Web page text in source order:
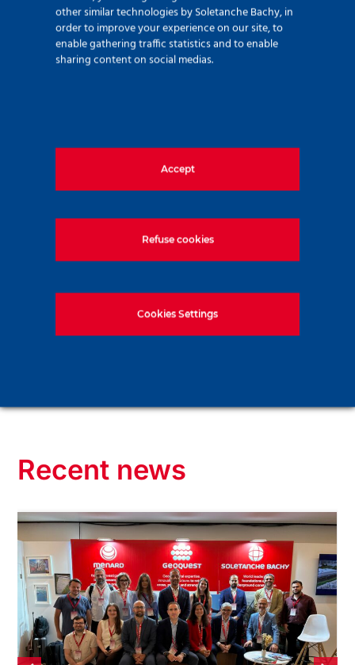
Find out more about our Tunnel
Share the news
LinkedInFacebookTwitter WhatsAppEmail Print
Recent news
other similar technologies by Soletanche Bachy, in
order to improve your experience on our site, to
enable gathering traffic statistics and to enable
sharing content on social medias.
Accept
Refuse cookies
Cookies Settings